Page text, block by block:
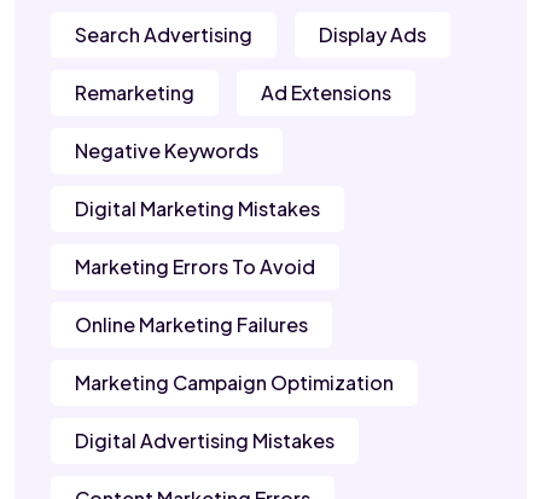
Search Advertising Display Ads
Remarketing Ad Extensions
Negative Keywords
Digital Marketing Mistakes
Marketing Errors To Avoid
Online Marketing Failures
Marketing Campaign Optimization
Digital Advertising Mistakes